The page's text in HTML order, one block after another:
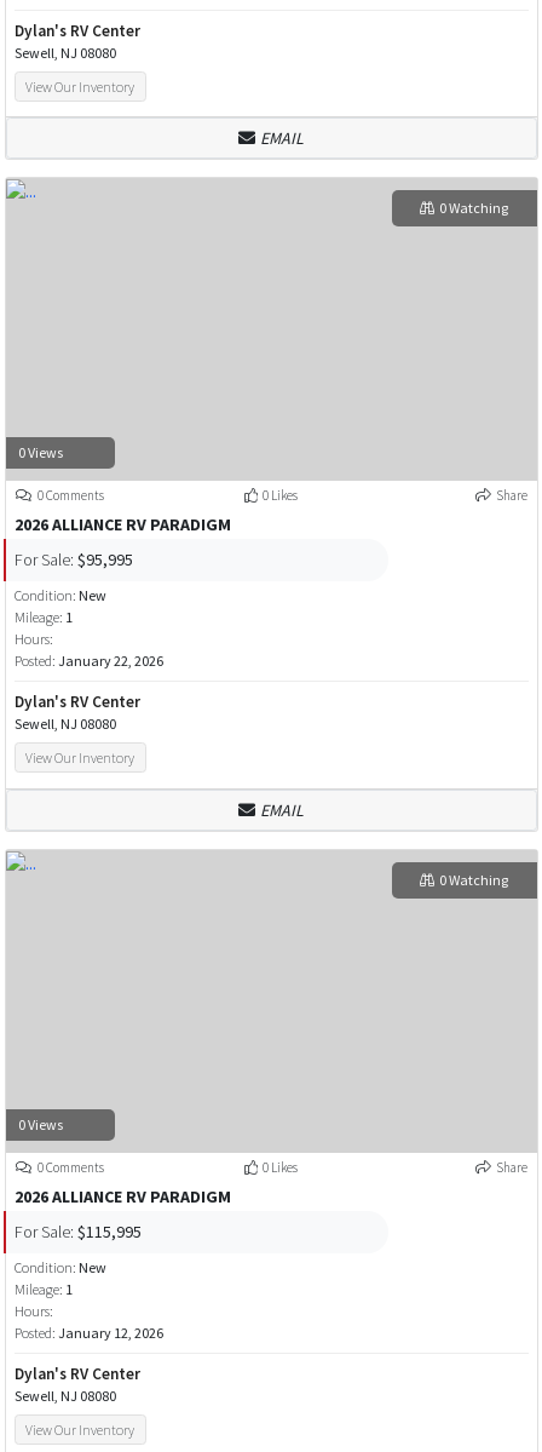
Dylan's RV Center
Sewell, NJ 08080
View Our Inventory
EMAIL
0 Views
0 Watching
0 Comments 0 Likes Share
2026 ALLIANCE RV PARADIGM
For Sale: $95,995
Condition: New
Mileage: 1
Hours:
Posted: January 22, 2026
Dylan's RV Center
Sewell, NJ 08080
View Our Inventory
EMAIL
0 Views
0 Watching
0 Comments 0 Likes Share
2026 ALLIANCE RV PARADIGM
For Sale: $115,995
Condition: New
Mileage: 1
Hours:
Posted: January 12, 2026
Dylan's RV Center
Sewell, NJ 08080
View Our Inventory